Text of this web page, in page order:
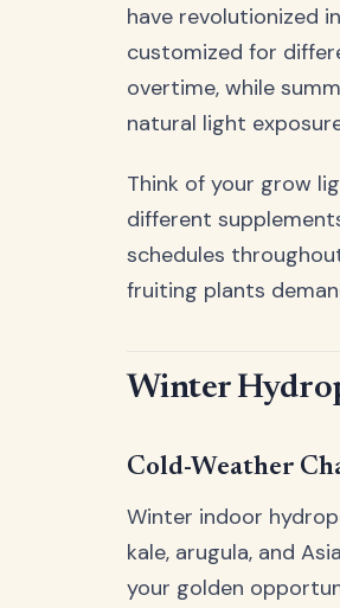
have revolutionized
customized for
overtime, while
natural light
Think of your grow
different
schedules
fruiting plants
Winter
Cold-Weather
Winter indoor
kale, arugula, and
your golden